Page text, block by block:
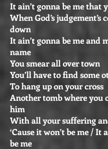
It ain’t gonna be me that
When God’s judgement’s
down
It ain’t gonna be me and
name
You smear all over town
You’ll have to find some
To hang up on your cross
Another tomb where you
him
With all your suffering
‘Cause it won’t be me / It
be me